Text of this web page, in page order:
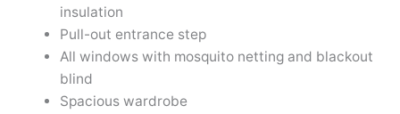
insulation
Pull-out entrance step
All windows with mosquito netting and blackout
blind
Spacious wardrobe